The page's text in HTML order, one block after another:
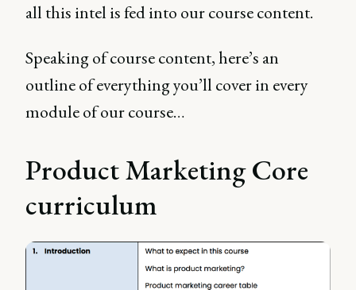
all this intel is fed into our course content.
Speaking of course content, here’s an
outline of everything you’ll cover in every
module of our course…
Product Marketing Core
curriculum